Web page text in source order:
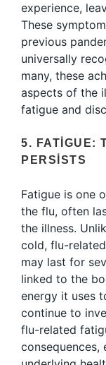
experience,
These
previous
universally
many, these
aspects of the
fatigue and
5. FATIGUE:
PERSISTS
Fatigue is one
the flu, often
the illness.
cold, flu-
may last for
linked to the
energy it uses
continue to
flu-related
consequences,